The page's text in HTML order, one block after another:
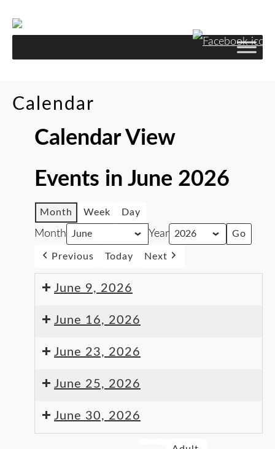
Calendar
Calendar View
Events in June 2026
Month Week Day
Month Year
Previous Today Next
June 9, 2026
June 16, 2026
June 23, 2026
June 25, 2026
June 30, 2026